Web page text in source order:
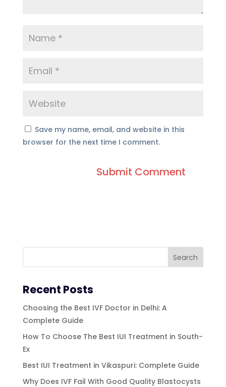
Save my name, email, and website in this
browser for the next time I comment.
Recent Posts
Choosing the Best IVF Doctor in Delhi: A
Complete Guide
How To Choose The Best IUI Treatment in South-
Ex
Best IUI Treatment in Vikaspuri: Complete Guide
Why Does IVF Fail With Good Quality Blastocysts